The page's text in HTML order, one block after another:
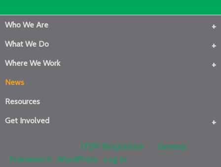
Who We Are
What We Do
Where We Work
News
Resources
Get Involved
ITDP Responsive
Genesis
Framework WordPress Log in